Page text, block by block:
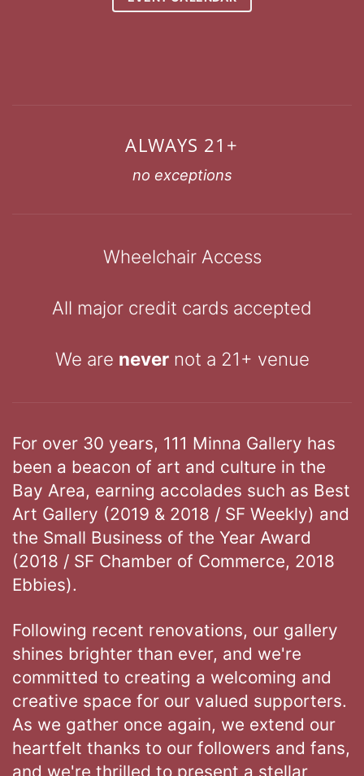
ALWAYS 21+
no exceptions
Wheelchair Access
All major credit cards accepted
We are nevernot a 21+ venue
For over 30 years, 111 Minna Gallery has
been a beacon of art and culture in the
Bay Area, earning accolades such as Best
Art Gallery (2019 & 2018 / SF Weekly) and
the Small Business of the Year Award
(2018 / SF Chamber of Commerce, 2018
Ebbies).
Following recent renovations, our gallery
shines brighter than ever, and we're
committed to creating a welcoming and
creative space for our valued supporters.
As we gather once again, we extend our
heartfelt thanks to our followers and fans,
and we're thrilled to present a stellar